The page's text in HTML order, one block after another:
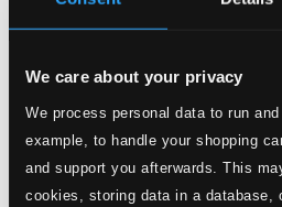
We care about your privacy
We process personal data to run
example, to handle your shopping
and support you afterwards. This
cookies, storing data in a database,
Tracks